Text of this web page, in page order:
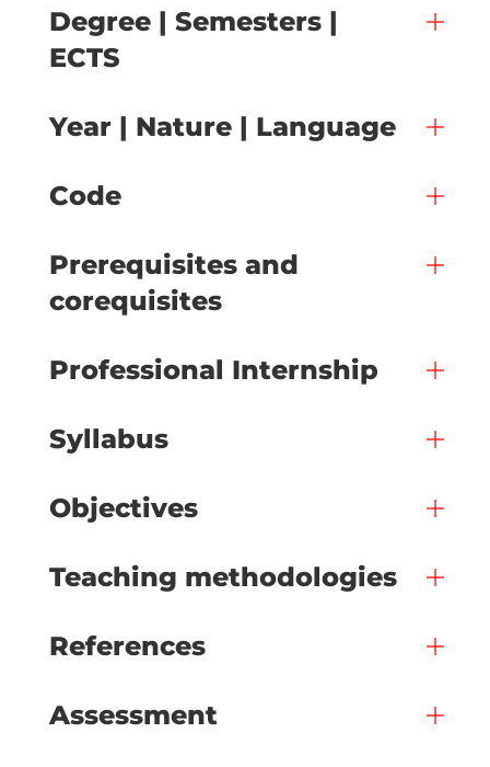
Degree | Semesters |
ECTS
Year | Nature | Language
Code
Prerequisites and
corequisites
Professional Internship
Syllabus
Objectives
Teaching methodologies
References
Assessment